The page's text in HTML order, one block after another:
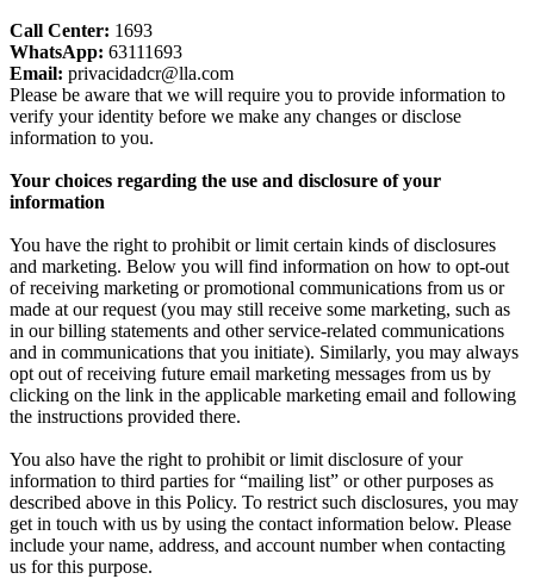
Call Center: 1693
WhatsApp: 63111693
Email: privacidadcr@lla.com
Please be aware that we will require you to provide information to
verify your identity before we make any changes or disclose
information to you.
Your choices regarding the use and disclosure of your
information
You have the right to prohibit or limit certain kinds of disclosures
and marketing. Below you will find information on how to opt-out
of receiving marketing or promotional communications from us or
made at our request (you may still receive some marketing, such as
in our billing statements and other service-related communications
and in communications that you initiate). Similarly, you may always
opt out of receiving future email marketing messages from us by
clicking on the link in the applicable marketing email and following
the instructions provided there.
You also have the right to prohibit or limit disclosure of your
information to third parties for “mailing list” or other purposes as
described above in this Policy. To restrict such disclosures, you may
get in touch with us by using the contact information below. Please
include your name, address, and account number when contacting
us for this purpose.